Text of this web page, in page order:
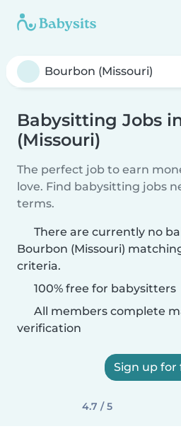
Babysitting Jobs
(Missouri)
The perfect job to earn
love. Find babysitting jobs
terms.
There are currently no
Bourbon (Missouri)
criteria.
100% free for babysitters
All members complete
verification
Sign up for
4.7 / 5